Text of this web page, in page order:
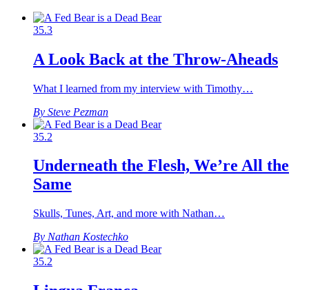
35.3
A Look Back at the Throw-Aheads
What I learned from my interview with Timothy…
By Steve Pezman
35.2
Underneath the Flesh, We’re All the
Same
Skulls, Tunes, Art, and more with Nathan…
By Nathan Kostechko
35.2